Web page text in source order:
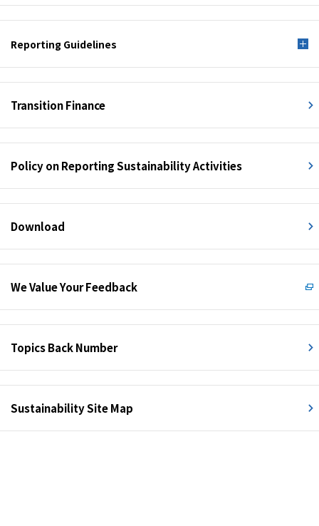
Reporting Guidelines
Transition Finance
Policy on Reporting Sustainability Activities
Download
We Value Your Feedback
Topics Back Number
Sustainability Site Map